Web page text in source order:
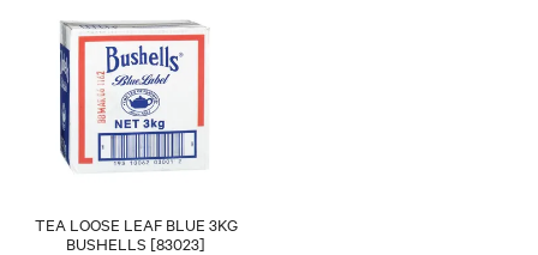
AUTOMATIC COFFEE MACHINES
TEA LOOSE LEAF BLUE 3KG
BUSHELLS [83023]